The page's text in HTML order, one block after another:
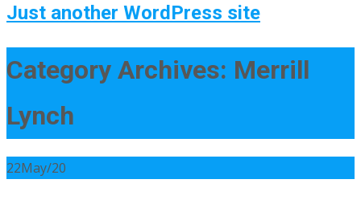
Just another WordPress site
Category Archives: Merrill
Lynch
22May/20